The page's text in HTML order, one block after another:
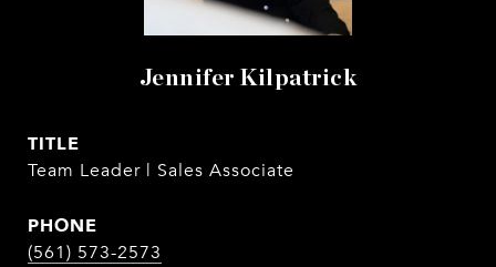
Jennifer Kilpatrick
TITLE
Team Leader | Sales Associate
PHONE
(561) 573-2573